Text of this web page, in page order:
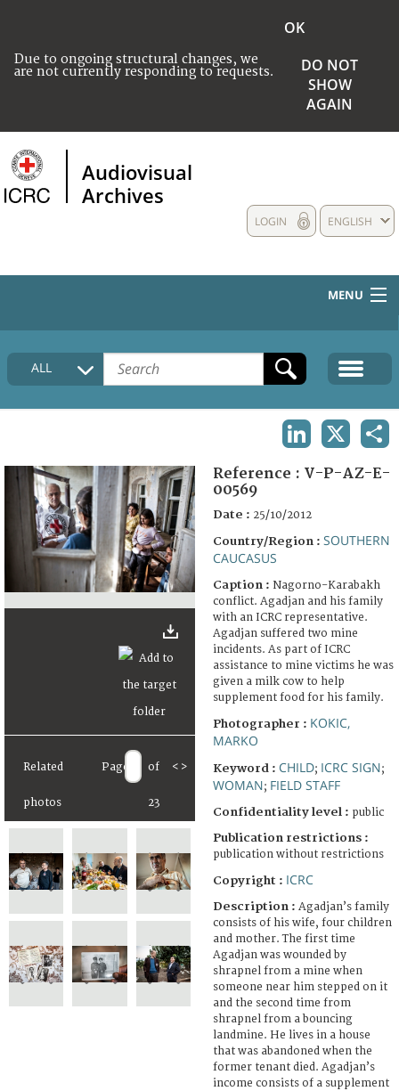
Due to ongoing structural changes, we
are not currently responding to requests.
OK
DO NOT
SHOW
AGAIN
Audiovisual
Archives
ENGLISH
LOGIN
MENU
HOME
COLLECTIONS DESCRIPTION
FAQ
ALL
Related
photos
Page of
23
< >
Reference : V-P-AZ-E-
00569
Date : 25/10/2012
Country/Region : SOUTHERN
CAUCASUS
Caption : Nagorno-Karabakh
conflict. Agadjan and his family
with an ICRC representative.
Agadjan suffered two mine
incidents. As part of ICRC
assistance to mine victims he was
given a milk cow to help
supplement food for his family.
Photographer : KOKIC,
MARKO
Keyword : CHILD; ICRC SIGN;
WOMAN; FIELD STAFF
Confidentiality level : public
Publication restrictions :
publication without restrictions
Copyright : ICRC
Description : Agadjan’s family
consists of his wife, four children
and mother. The first time
Agadjan was wounded by
shrapnel from a mine when
someone near him stepped on it
and the second time from
shrapnel from a bouncing
landmine. He lives in a house
that was abandoned when the
former tenant died. Agadjan’s
income consists of a supplement